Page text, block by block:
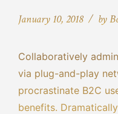
January 10, 2018 by
Collaboratively
via plug-and-play
procrastinate B2C
benefits.